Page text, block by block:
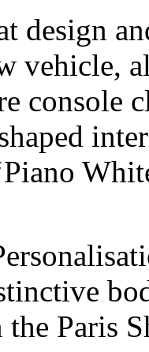
design
vehicle,
console
the Paris